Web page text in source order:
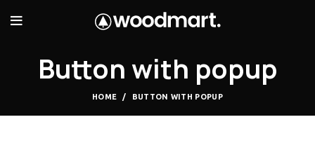
Button with popup
HOME BUTTON WITH POPUP